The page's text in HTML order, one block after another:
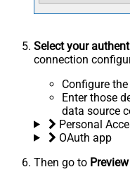
Select your
connection
Configure
Enter those
data source
Personal
OAuth app
Then go to Preview